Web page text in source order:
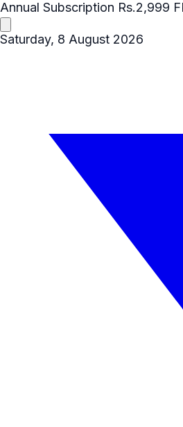
Annual Subscription Rs.2,999
Saturday, 8 August 2026